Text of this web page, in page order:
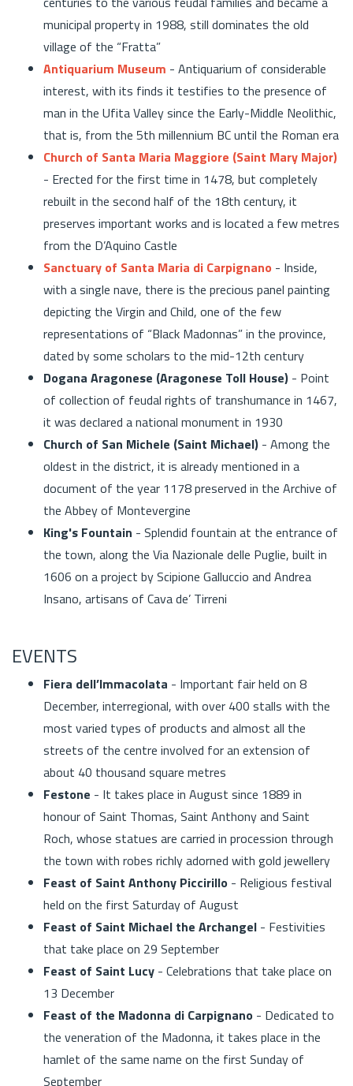
municipal property in 1988, still dominates the old
village of the “Fratta”
Antiquarium Museum - Antiquarium of considerable
interest, with its finds it testifies to the presence of
man in the Ufita Valley since the Early-Middle Neolithic,
that is, from the 5th millennium BC until the Roman era
Church of Santa Maria Maggiore (Saint Mary Major)
- Erected for the first time in 1478, but completely
rebuilt in the second half of the 18th century, it
preserves important works and is located a few metres
from the D’Aquino Castle
Sanctuary of Santa Maria di Carpignano - Inside,
with a single nave, there is the precious panel painting
depicting the Virgin and Child, one of the few
representations of “Black Madonnas” in the province,
dated by some scholars to the mid-12th century
Dogana Aragonese (Aragonese Toll House) - Point
of collection of feudal rights of transhumance in 1467,
it was declared a national monument in 1930
Church of San Michele (Saint Michael) - Among the
oldest in the district, it is already mentioned in a
document of the year 1178 preserved in the Archive of
the Abbey of Montevergine
King's Fountain - Splendid fountain at the entrance of
the town, along the Via Nazionale delle Puglie, built in
1606 on a project by Scipione Galluccio and Andrea
Insano, artisans of Cava de’ Tirreni
EVENTS
Fiera dell’Immacolata - Important fair held on 8
December, interregional, with over 400 stalls with the
most varied types of products and almost all the
streets of the centre involved for an extension of
about 40 thousand square metres
Festone - It takes place in August since 1889 in
honour of Saint Thomas, Saint Anthony and Saint
Roch, whose statues are carried in procession through
the town with robes richly adorned with gold jewellery
Feast of Saint Anthony Piccirillo - Religious festival
held on the first Saturday of August
Feast of Saint Michael the Archangel - Festivities
that take place on 29 September
Feast of Saint Lucy - Celebrations that take place on
13 December
Feast of the Madonna di Carpignano - Dedicated to
the veneration of the Madonna, it takes place in the
hamlet of the same name on the first Sunday of
September